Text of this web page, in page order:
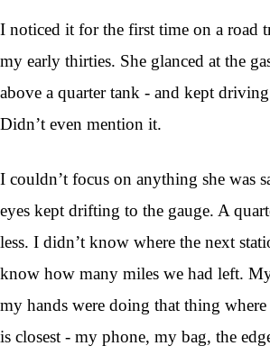
I noticed it for the first time on a road
my early thirties. She glanced at the
above a quarter tank - and kept
Didn’t even mention it.
I couldn’t focus on anything she was
eyes kept drifting to the gauge. A
less. I didn’t know where the next
know how many miles we had left.
my hands were doing that thing
is closest - my phone, my bag, the